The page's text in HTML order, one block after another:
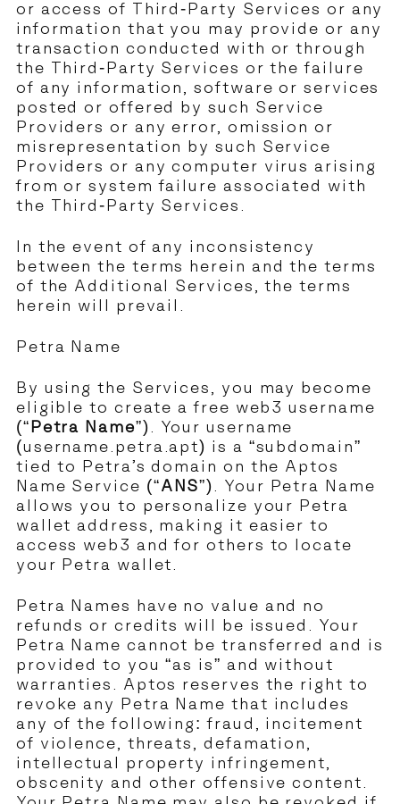
or access of Third-Party Services or any
information that you may provide or any
transaction conducted with or through
the Third-Party Services or the failure
of any information, software or services
posted or offered by such Service
Providers or any error, omission or
misrepresentation by such Service
Providers or any computer virus arising
from or system failure associated with
the Third-Party Services.
In the event of any inconsistency
between the terms herein and the terms
of the Additional Services, the terms
herein will prevail.
Petra Name
By using the Services, you may become
eligible to create a free web3 username
(“ Petra Name”). Your username
(username.petra.apt) is a “subdomain”
tied to Petra’s domain on the Aptos
Name Service (“ANS”). Your Petra Name
allows you to personalize your Petra
wallet address, making it easier to
access web3 and for others to locate
your Petra wallet.
Petra Names have no value and no
refunds or credits will be issued. Your
Petra Name cannot be transferred and is
provided to you “as is” and without
warranties. Aptos reserves the right to
revoke any Petra Name that includes
any of the following: fraud, incitement
of violence, threats, defamation,
intellectual property infringement,
obscenity and other offensive content.